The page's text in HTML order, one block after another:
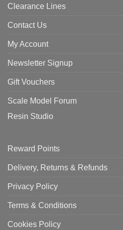
Clearance Lines
Contact Us
My Account
Newsletter Signup
Gift Vouchers
Scale Model Forum
Resin Studio
Reward Points
Delivery, Returns & Refunds
Privacy Policy
Terms & Conditions
Cookies Policy